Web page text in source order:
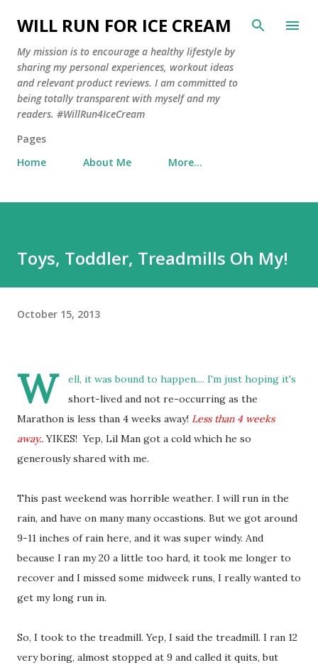
Skip to main content
WILL RUN FOR ICE CREAM
My mission is to encourage a healthy lifestyle by
sharing my personal experiences, workout ideas
and relevant product reviews. I am committed to
being totally transparent with myself and my
readers. #WillRun4IceCream
Pages
Home
About Me More…
Toys, Toddler, Treadmills Oh My!
October 15, 2013
W
ell, it was bound to happen.... I'm just hoping it's
short-lived and not re-occurring as the
Marathon is less than 4 weeks away! Less than 4 weeks
away..YIKES! Yep, Lil Man got a cold which he so
generously shared with me.
This past weekend was horrible weather. I will run in the
rain, and have on many many occastions. But we got around
9-11 inches of rain here, and it was super windy. And
because I ran my 20 a little too hard, it took me longer to
recover and I missed some midweek runs, I really wanted to
get my long run in.
So, I took to the treadmill. Yep, I said the treadmill. I ran 12
very boring, almost stopped at 9 and called it quits, but